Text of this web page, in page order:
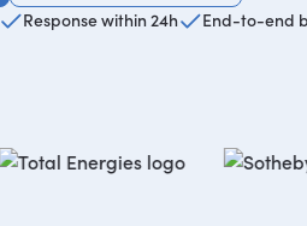
Search all speakers
Response within 24h End-to-end